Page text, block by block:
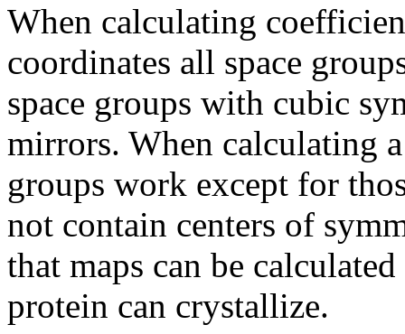
When calculating
coordinates all space
space groups with cubic
mirrors. When calculating
groups work except for
not contain centers of
that maps can be
protein can crystallize.